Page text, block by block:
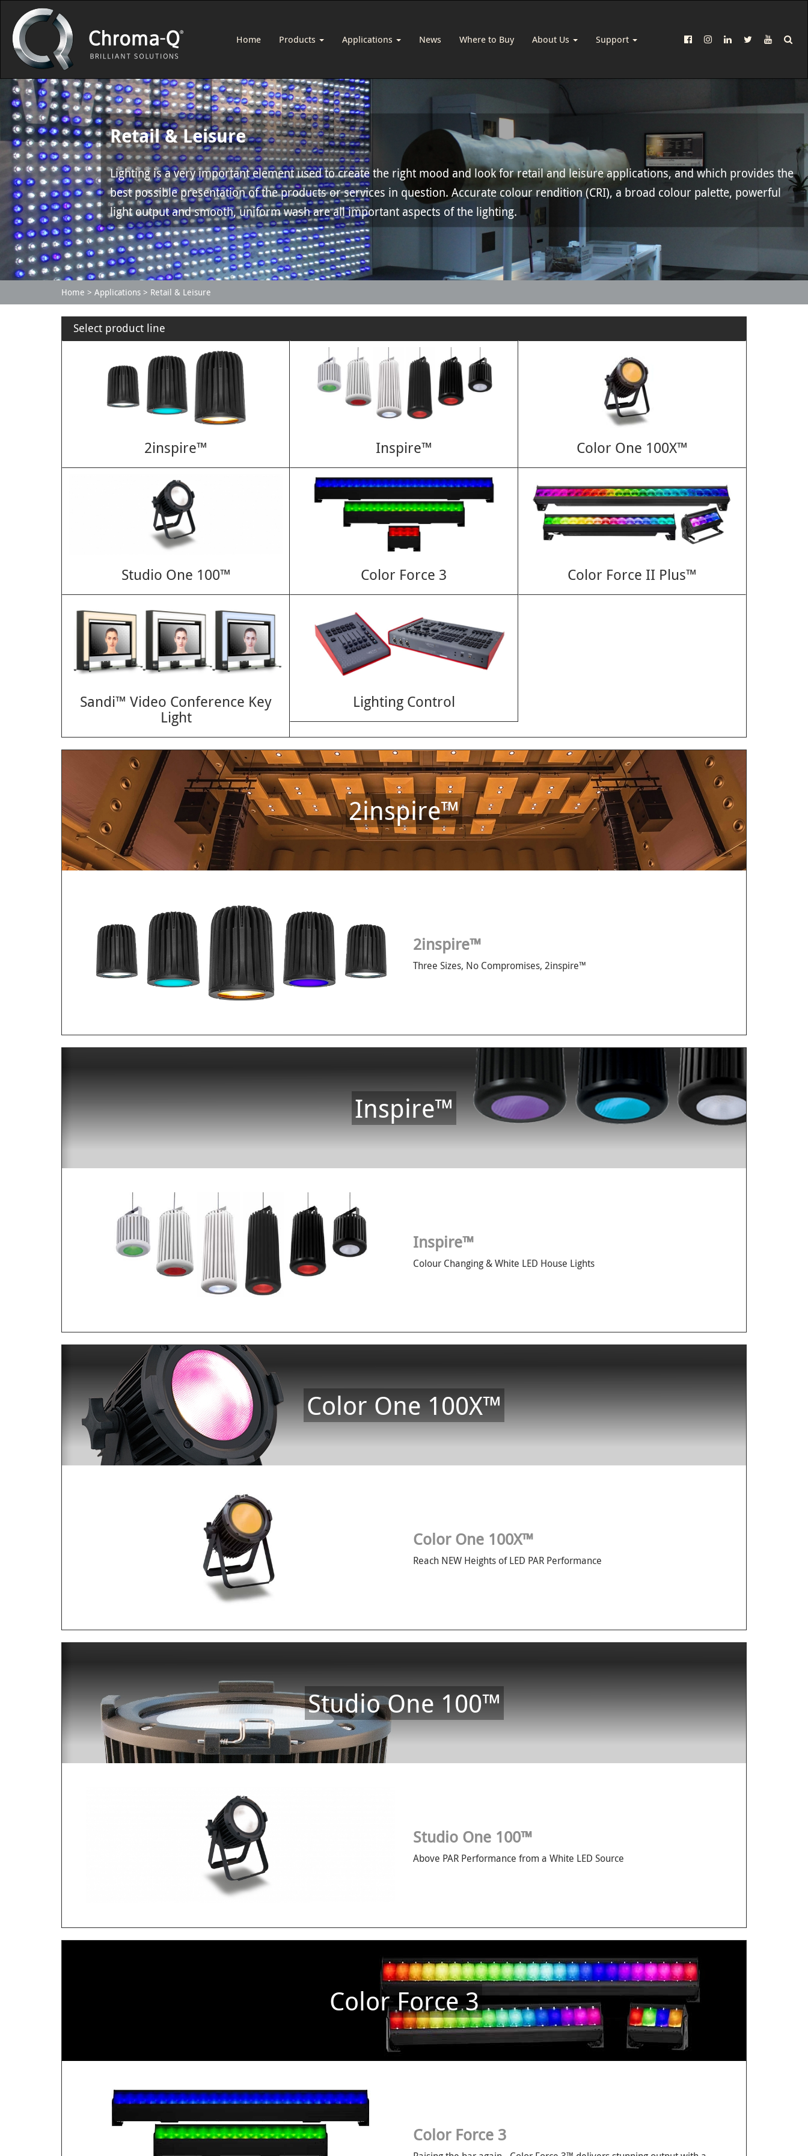
Home Products Applications News Where to Buy About Us Support
Retail & Leisure
Lighting is a very important element used to create the right mood and look for retail and leisure applications, and which provides the
best possible presentation of the products or services in question. Accurate colour rendition (CRI), a broad colour palette, powerful
light output and smooth, uniform wash are all important aspects of the lighting.
Home Applications Retail & Leisure
Select product line
2inspire™ Inspire™ Color One 100X™
Studio One 100™ Color Force 3 Color Force II Plus™
Sandi™ Video Conference Key
Light
Lighting Control
2inspire™
2inspire™
Three Sizes, No Compromises, 2inspire™
Inspire™
Inspire™
Colour Changing & White LED House Lights
Color One 100X™
Color One 100X™
Reach NEW Heights of LED PAR Performance
Studio One 100™
Studio One 100™
Above PAR Performance from a White LED Source
Color Force 3
Color Force 3